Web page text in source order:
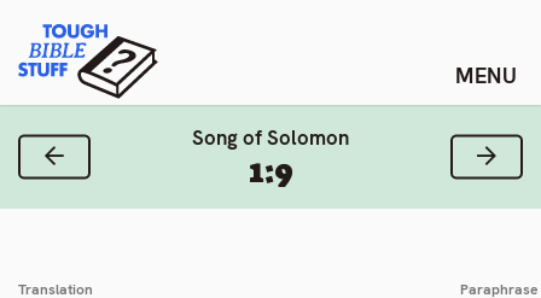
content
Tough Bible Stuff
Song of Solomon
1:9
Previous Verse Next
Translation Paraphrase